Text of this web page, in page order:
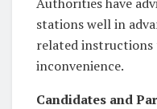
stations well in
related
inconvenience.
Candidates and